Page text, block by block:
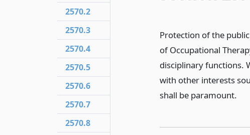
Protection of the
of Occupational
disciplinary functions.
with other interests
shall be paramount.
2570.2
2570.3
2570.4
2570.5
2570.6
2570.7
2570.8